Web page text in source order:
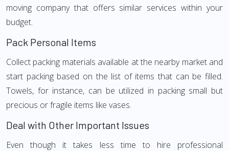
moving company that offers similar services within your
budget.
Pack Personal Items
Collect packing materials available at the nearby market and
start packing based on the list of items that can be filled.
Towels, for instance, can be utilized in packing small but
precious or fragile items like vases.
Deal with Other Important Issues
Even though it takes less time to hire professional